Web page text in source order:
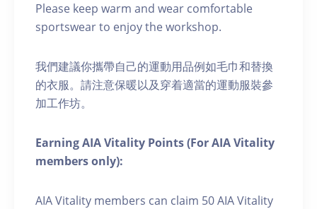
Please keep warm and wear comfortable
sportswear to enjoy the workshop.
我們建議你攜帶自己的運動用品例如毛巾和替換
的衣服。請注意保暖以及穿着適當的運動服裝參
加工作坊。
Earning AIA Vitality Points (For AIA Vitality
members only):
AIA Vitality members can claim 50 AIA Vitality